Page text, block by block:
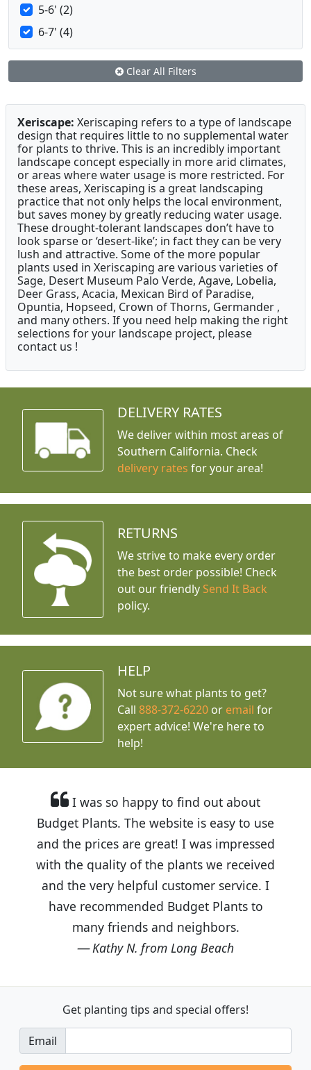
5-6' (2)
6-7' (4)
Clear All Filters
Xeriscape: Xeriscaping refers to a type of landscape
design that requires little to no supplemental water
for plants to thrive. This is an incredibly important
landscape concept especially in more arid climates,
or areas where water usage is more restricted. For
these areas, Xeriscaping is a great landscaping
practice that not only helps the local environment,
but saves money by greatly reducing water usage.
These drought-tolerant landscapes don’t have to
look sparse or ‘desert-like’; in fact they can be very
lush and attractive. Some of the more popular
plants used in Xeriscaping are various varieties of
Sage, Desert Museum Palo Verde, Agave, Lobelia,
Deer Grass, Acacia, Mexican Bird of Paradise,
Opuntia, Hopseed, Crown of Thorns, Germander ,
and many others. If you need help making the right
selections for your landscape project, please
contact us !
DELIVERY RATES
We deliver within most areas of
Southern California. Check
delivery rates for your area!
RETURNS
We strive to make every order
the best order possible! Check
out our friendly Send It Back
policy.
HELP
Not sure what plants to get?
Call888-372-6220 or email for
expert advice! We're here to
help!
I was so happy to find out about
Budget Plants. The website is easy to use
and the prices are great! I was impressed
with the quality of the plants we received
and the very helpful customer service. I
have recommended Budget Plants to
many friends and neighbors.
Kathy N. from Long Beach
Get planting tips and special offers!
Email